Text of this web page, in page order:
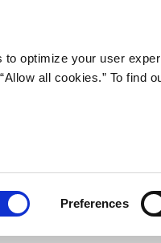
to optimize your user
all cookies.” To find
Preferences
CASE Shared Electric BEV